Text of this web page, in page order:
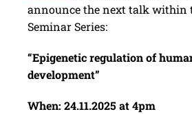
announce the next talk within
Seminar Series:
“Epigenetic regulation of
development”
When: 24.11.2025 at 4pm